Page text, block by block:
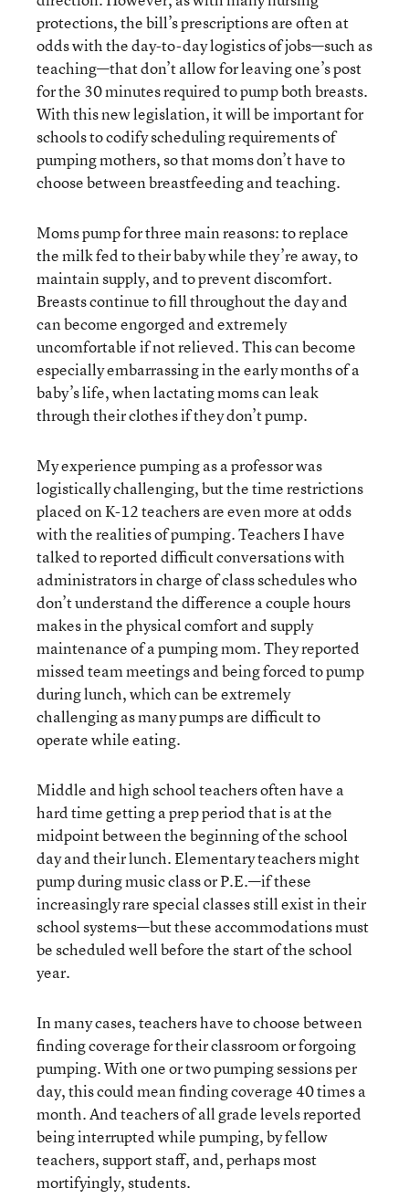
protections, the bill’s prescriptions are often at
odds with the day-to-day logistics of jobs—such as
teaching—that don’t allow for leaving one’s post
for the 30 minutes required to pump both breasts.
With this new legislation, it will be important for
schools to codify scheduling requirements of
pumping mothers, so that moms don’t have to
choose between breastfeeding and teaching.
Moms pump for three main reasons: to replace
the milk fed to their baby while they’re away, to
maintain supply, and to prevent discomfort.
Breasts continue to fill throughout the day and
can become engorged and extremely
uncomfortable if not relieved. This can become
especially embarrassing in the early months of a
baby’s life, when lactating moms can leak
through their clothes if they don’t pump.
My experience pumping as a professor was
logistically challenging, but the time restrictions
placed on K-12 teachers are even more at odds
with the realities of pumping. Teachers I have
talked to reported difficult conversations with
administrators in charge of class schedules who
don’t understand the difference a couple hours
makes in the physical comfort and supply
maintenance of a pumping mom. They reported
missed team meetings and being forced to pump
during lunch, which can be extremely
challenging as many pumps are difficult to
operate while eating.
Middle and high school teachers often have a
hard time getting a prep period that is at the
midpoint between the beginning of the school
day and their lunch. Elementary teachers might
pump during music class or P.E.—if these
increasingly rare special classes still exist in their
school systems—but these accommodations must
be scheduled well before the start of the school
year.
In many cases, teachers have to choose between
finding coverage for their classroom or forgoing
pumping. With one or two pumping sessions per
day, this could mean finding coverage 40 times a
month. And teachers of all grade levels reported
being interrupted while pumping, by fellow
teachers, support staff, and, perhaps most
mortifyingly, students.